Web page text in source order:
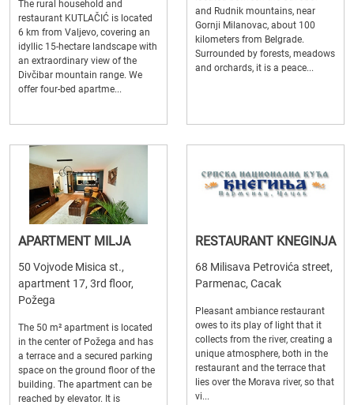
The rural household and
restaurant KUTLAČIĆ is located
6 km from Valjevo, covering an
idyllic 15-hectare landscape with
an extraordinary view of the
Divčibar mountain range. We
offer four-bed apartme...
and Rudnik mountains, near
Gornji Milanovac, about 100
kilometers from Belgrade.
Surrounded by forests, meadows
and orchards, it is a peace...
APARTMENT MILJA
50 Vojvode Misica st.,
apartment 17, 3rd floor,
Požega
The 50 m² apartment is located
in the center of Požega and has
a terrace and a secured parking
space on the ground floor of the
building. The apartment can be
reached by elevator. It is
RESTAURANT KNEGINJA
68 Milisava Petrovića street,
Parmenac, Cacak
Pleasant ambiance restaurant
owes to its play of light that it
collects from the river, creating a
unique atmosphere, both in the
restaurant and the terrace that
lies over the Morava river, so that
vi...